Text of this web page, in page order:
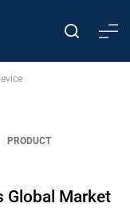
PRODUCT
Global Market